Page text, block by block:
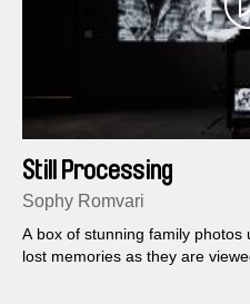
Still Processing
Sophy Romvari
A box of stunning family
lost memories as they are